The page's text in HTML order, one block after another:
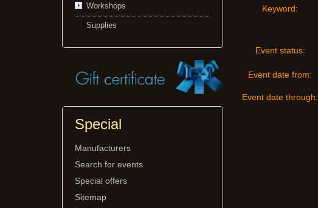
Keyword:
Event status:
Event date from:
Event date through:
Workshops
Supplies
Special
Manufacturers
Search for events
Special offers
Sitemap